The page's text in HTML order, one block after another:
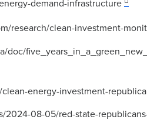
demand-infrastructure
research/clean-investment-
doc/
energy-investment-
08-05/red-state-